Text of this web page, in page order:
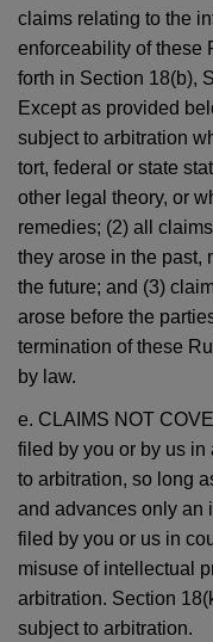
claims relating to the
enforceability of these
forth in Section 18(b),
Except as provided
subject to arbitration
tort, federal or state
other legal theory, or
remedies; (2) all
they arose in the past,
the future; and (3)
arose before the
termination of these
by law.
e. CLAIMS NOT
filed by you or by us
to arbitration, so long
and advances only an
filed by you or us in
misuse of intellectual
arbitration. Section
subject to arbitration.